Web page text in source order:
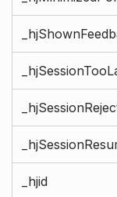
_hjid